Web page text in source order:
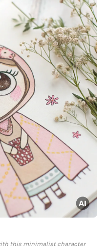
this minimalist character